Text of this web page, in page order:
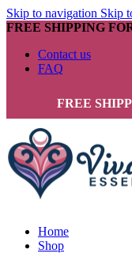
Skip to navigation Skip
FREE SHIPPING
Contact us
FAQ
FREE
Home
Shop